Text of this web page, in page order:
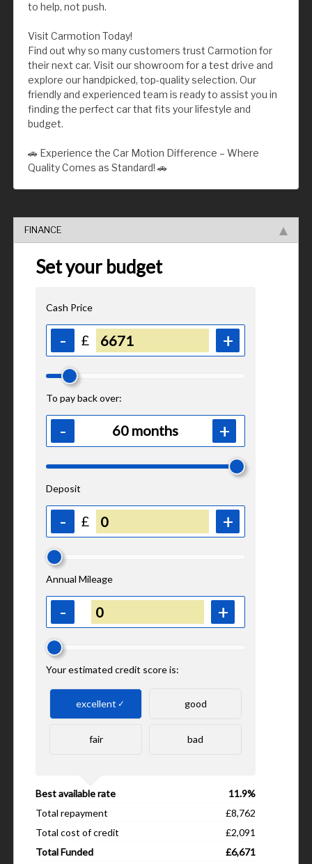
to help, not push.
Visit Carmotion Today!
Find out why so many customers trust Carmotion for
their next car. Visit our showroom for a test drive and
explore our handpicked, top-quality selection. Our
friendly and experienced team is ready to assist you in
finding the perfect car that fits your lifestyle and
budget.
🚗 Experience the Car Motion Difference – Where
Quality Comes as Standard! 🚗
FINANCE